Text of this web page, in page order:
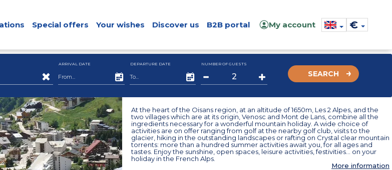
Special offers Your wishes Discover us B2B portal My account €
ARRIVAL DATE DEPARTURE DATE NUMBER OF GUESTS
SEARCH
At the heart of the Oisans region, at an altitude of 1650m, Les 2 Alpes, and the
two villages which are at its origin, Venosc and Mont de Lans, combine all the
ingredients necessary for a wonderful mountain holiday. A wide choice of
activities are on offer ranging from golf at the nearby golf club, visits to the
glacier, hiking in the outstanding landscapes or rafting on Crystal clear mountain
torrents: more than a hundred summer activities await you, for all ages and
tastes. Enjoy the sunshine, open spaces, leisure activities, festivities... on your
holiday in the French Alps.
More information